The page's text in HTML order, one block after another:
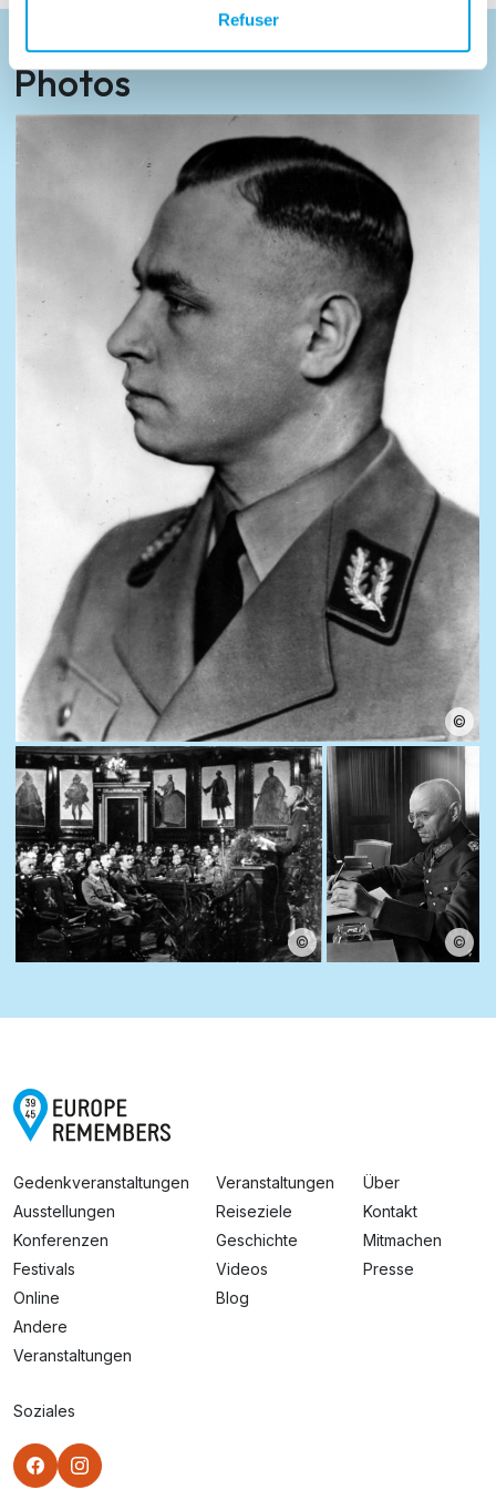
Refuser
Photos
©
© ©
Gedenkveranstaltungen
Ausstellungen
Konferenzen
Festivals
Online
Andere
Veranstaltungen
Veranstaltungen
Reiseziele
Geschichte
Videos
Blog
Über
Kontakt
Mitmachen
Presse
Soziales